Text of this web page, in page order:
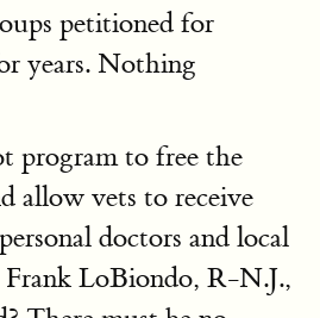
petitioned for
years. Nothing
program to free the
allow vets to receive
doctors and local
Frank LoBiondo, R-N.J.,